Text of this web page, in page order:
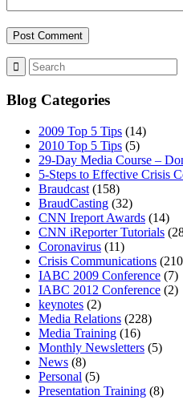
Blog Categories
2009 Top 5 Tips (14)
2010 Top 5 Tips (5)
29-Day Media Course –
5-Steps to Effective Crisis
Braudcast (158)
BraudCasting (32)
CNN Ireport Awards (14)
CNN iReporter Tutorials
Coronavirus (11)
Crisis Communications
IABC 2009 Conference (7)
IABC 2012 Conference (2)
keynotes (2)
Media Relations (228)
Media Training (16)
Monthly Newsletters (5)
News (8)
Personal (5)
Presentation Training (8)